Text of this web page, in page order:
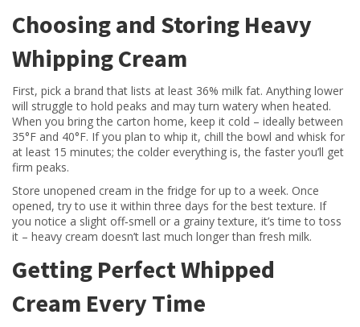
Choosing and Storing Heavy
Whipping Cream
First, pick a brand that lists at least 36% milk fat. Anything lower
will struggle to hold peaks and may turn watery when heated.
When you bring the carton home, keep it cold – ideally between
35°F and 40°F. If you plan to whip it, chill the bowl and whisk for
at least 15 minutes; the colder everything is, the faster you’ll get
firm peaks.
Store unopened cream in the fridge for up to a week. Once
opened, try to use it within three days for the best texture. If
you notice a slight off‑smell or a grainy texture, it’s time to toss
it – heavy cream doesn’t last much longer than fresh milk.
Getting Perfect Whipped
Cream Every Time